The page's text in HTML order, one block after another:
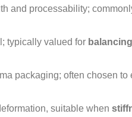
and processability;
; typically valued for
packaging; often chosen to
, suitable when